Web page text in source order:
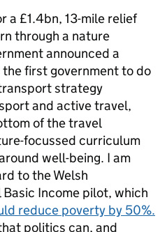
a £1.4bn, 13-mile relief
through a nature
announced a
first government to do
strategy
and active travel,
of the travel
focussed curriculum
well-being. I am
to the Welsh
Basic Income pilot, which
reduce poverty by 50%.
politics can, and